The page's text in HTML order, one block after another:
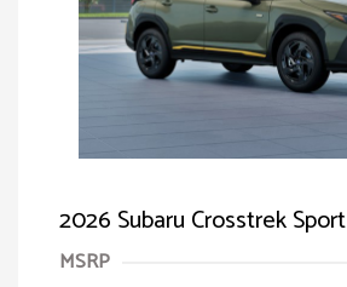
2026 Subaru Crosstrek Sport
MSRP